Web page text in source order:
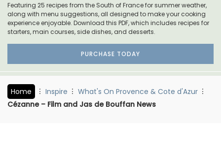
Featuring 25 recipes from the South of France for summer weather,
along with menu suggestions, all designed to make your cooking
experience enjoyable. Download this PDF, which includes recipes for
starters, main courses, side dishes, and desserts.
PURCHASE TODAY
Home Inspire
What's On Provence & Cote d'Azur
Cézanne – Film and Jas de Bouffan News